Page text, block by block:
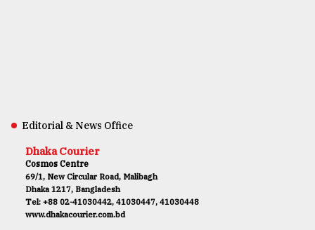
Editorial & News Office
Dhaka Courier
Cosmos Centre
69/1, New Circular Road, Malibagh
Dhaka 1217, Bangladesh
Tel: +88 02-41030442, 41030447, 41030448
www.dhakacourier.com.bd